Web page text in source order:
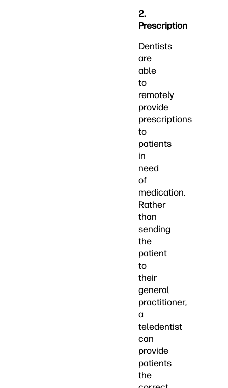
2.
Prescription
Dentists
are
able
to
remotely
provide
prescriptions
to
patients
in
need
of
medication.
Rather
than
sending
the
patient
to
their
general
practitioner,
a
teledentist
can
provide
patients
the